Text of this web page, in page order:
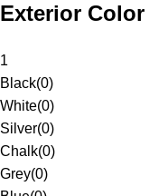
Exterior Color
1
Black(0)
White(0)
Silver(0)
Chalk(0)
Grey(0)